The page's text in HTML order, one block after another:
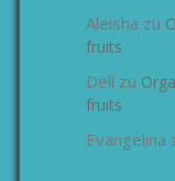
Aleisha zu
fruits
Dell zu
fruits
Evangelina